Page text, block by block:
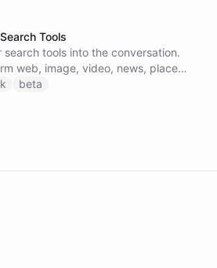
Tools
search tools into the conversation.
web, image, video, news, places,
and patent searches.
beta